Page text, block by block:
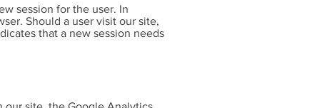
session for the user. In
Should a user visit our site,
that a new session needs